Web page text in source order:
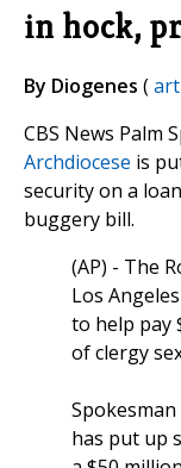
in hock,
By Diogenes (
CBS News Palm
Archdiocese is
security on a
buggery bill.
(AP) - The
Los
to help pay
of clergy
has put up